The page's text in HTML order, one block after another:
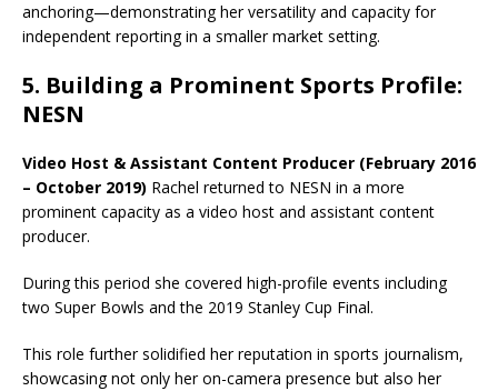
anchoring—demonstrating her versatility and capacity for
independent reporting in a smaller market setting.
5. Building a Prominent Sports Profile:
NESN
Video Host & Assistant Content Producer (February 2016
– October 2019) Rachel returned to NESN in a more
prominent capacity as a video host and assistant content
producer.
During this period she covered high-profile events including
two Super Bowls and the 2019 Stanley Cup Final.
This role further solidified her reputation in sports journalism,
showcasing not only her on-camera presence but also her